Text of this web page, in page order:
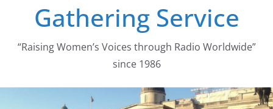
Gathering Service
“Raising Women’s Voices through Radio Worldwide”
since 1986